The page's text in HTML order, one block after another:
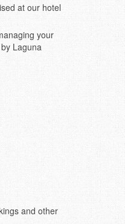
at our hotel
your
Laguna
and other